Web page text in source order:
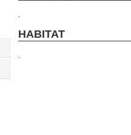
HABITAT